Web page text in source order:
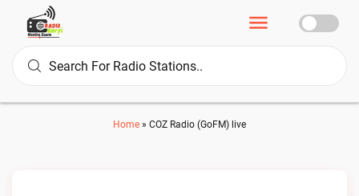
Home » COZ Radio (GoFM) live